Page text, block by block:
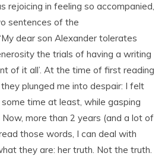
rejoicing in feeling so accompanied,
sentences of the
dear son Alexander tolerates
the trials of having a writing
of it all’. At the time of first reading
plunged me into despair: I felt
time at least, while gasping
more than 2 years (and a lot of
those words, I can deal with
they are: her truth. Not the truth.